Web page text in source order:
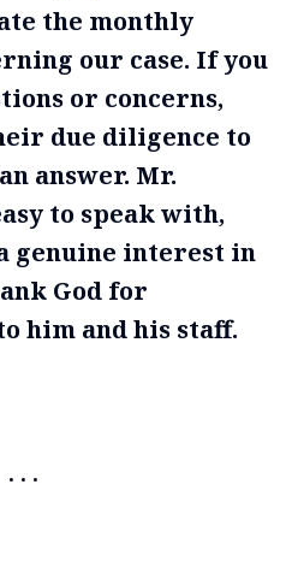
the monthly
our case. If you
or concerns,
due diligence to
answer. Mr.
to speak with,
genuine interest in
God for
him and his staff.